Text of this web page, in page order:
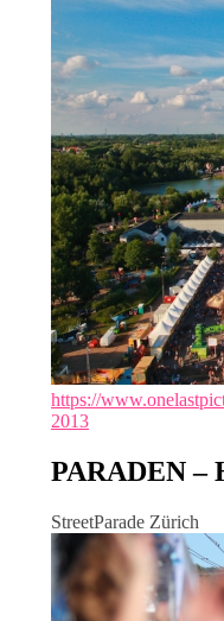
https://
2013
PARADEN
StreetParade Zürich